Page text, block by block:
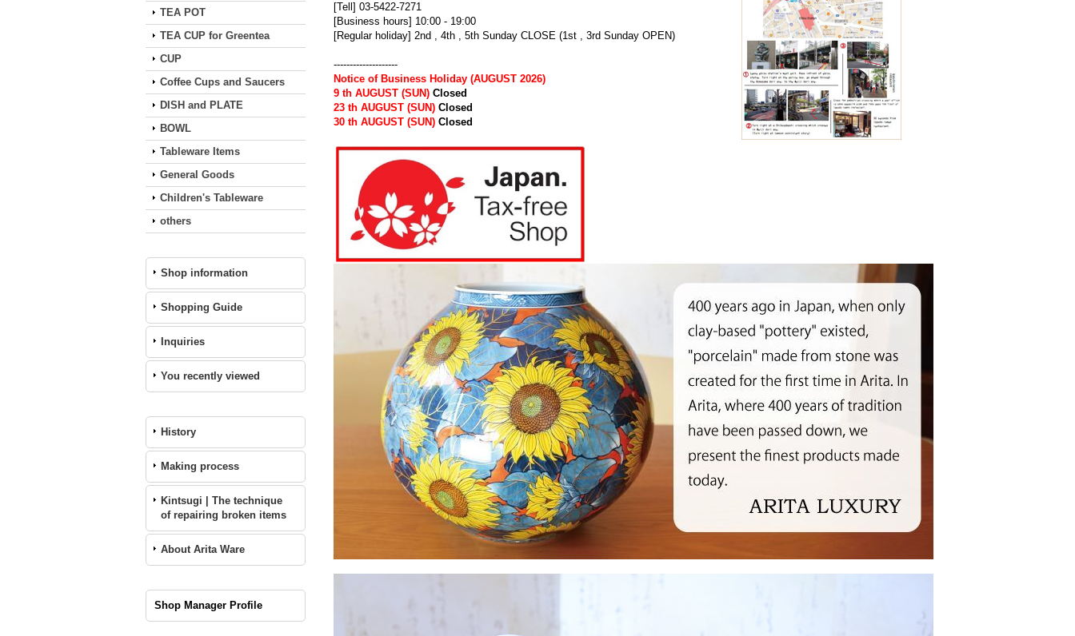
TEA POT
TEA CUP for Greentea
CUP
Coffee Cups and Saucers
DISH and PLATE
BOWL
Tableware Items
General Goods
Children's Tableware
others
Shop information
Shopping Guide
Inquiries
You recently viewed
History
Making process
Kintsugi | The technique
of repairing broken items
About Arita Ware
Shop Manager Profile
[Tell] 03-5422-7271
[Business hours] 10:00 - 19:00
[Regular holiday] 2nd , 4th , 5th Sunday CLOSE (1st , 3rd Sunday OPEN)
--------------------
Notice of Business Holiday (AUGUST 2026)
9 th AUGUST (SUN) Closed
23 th AUGUST (SUN) Closed
30 th AUGUST (SUN) Closed